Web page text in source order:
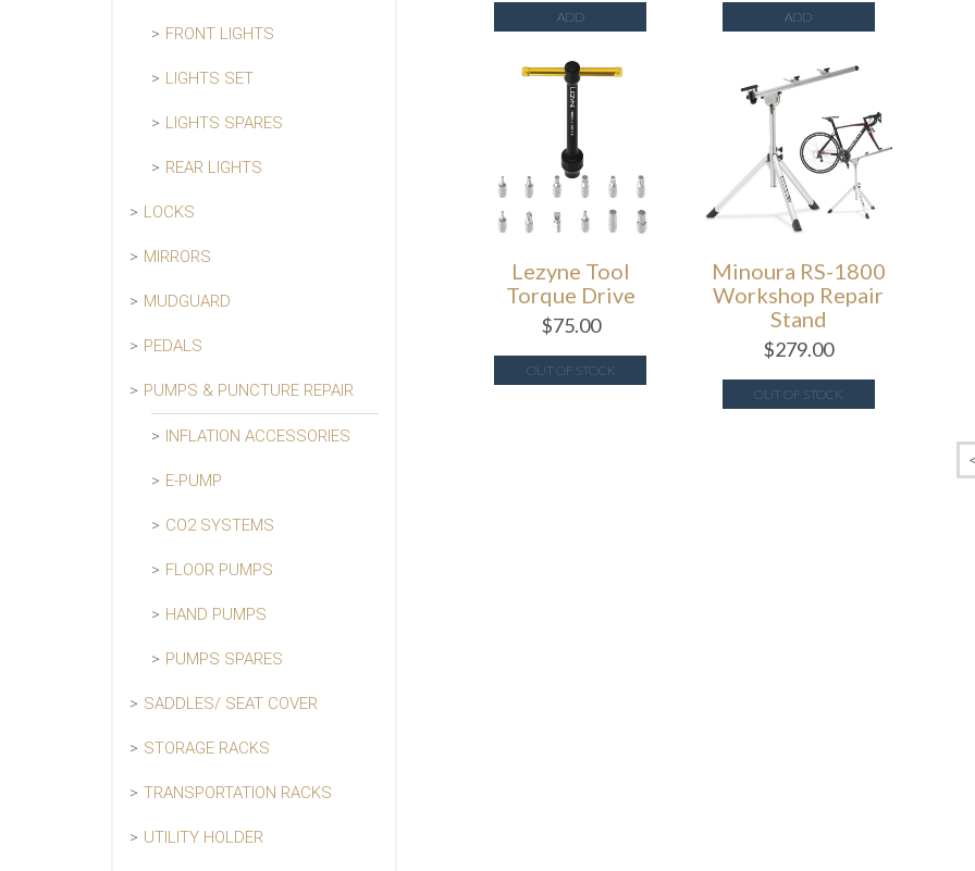
ADD ADD
Lezyne Tool
Torque Drive
$75.00
OUT OF STOCK
Minoura RS-1800
Workshop Repair
Stand
$279.00
OUT OF STOCK
<
FRONT LIGHTS
LIGHTS SET
LIGHTS SPARES
REAR LIGHTS
LOCKS
MIRRORS
MUDGUARD
PEDALS
PUMPS & PUNCTURE REPAIR
INFLATION ACCESSORIES
E-PUMP
CO2 SYSTEMS
FLOOR PUMPS
HAND PUMPS
PUMPS SPARES
SADDLES/ SEAT COVER
STORAGE RACKS
TRANSPORTATION RACKS
UTILITY HOLDER